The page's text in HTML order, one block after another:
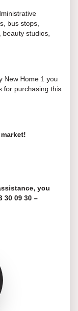
bus stops,
studios,
New Home 1 you
for purchasing this
you
30 09 30 –